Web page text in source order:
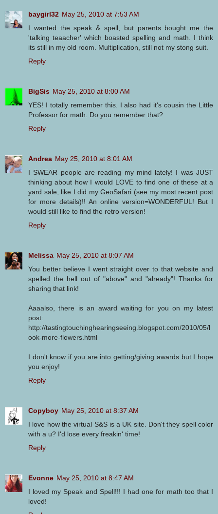
baygirl32 May 25, 2010 at 7:53 AM
I wanted the speak & spell, but parents bought me the
'talking teaacher' which boasted spelling and math. I think
its still in my old room. Multiplication, still not my stong suit.
Reply
BigSis May 25, 2010 at 8:00 AM
YES! I totally remember this. I also had it's cousin the Little
Professor for math. Do you remember that?
Reply
Andrea May 25, 2010 at 8:01 AM
I SWEAR people are reading my mind lately! I was JUST
thinking about how I would LOVE to find one of these at a
yard sale, like I did my GeoSafari (see my most recent post
for more details)!! An online version=WONDERFUL! But I
would still like to find the retro version!
Reply
Melissa May 25, 2010 at 8:07 AM
You better believe I went straight over to that website and
spelled the hell out of "above" and "already"! Thanks for
sharing that link!
Aaaalso, there is an award waiting for you on my latest
post:
http://tastingtouchinghearingseeing.blogspot.com/2010/05/l
ook-more-flowers.html
I don't know if you are into getting/giving awards but I hope
you enjoy!
Reply
Copyboy May 25, 2010 at 8:37 AM
I love how the virtual S&S is a UK site. Don't they spell color
with a u? I'd lose every freakin' time!
Reply
Evonne May 25, 2010 at 8:47 AM
I loved my Speak and Spell!!! I had one for math too that I
loved!